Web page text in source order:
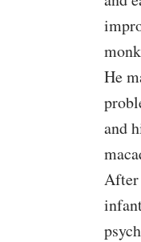
He
and
After